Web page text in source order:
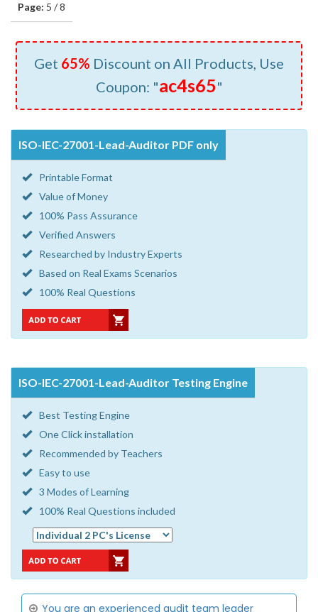
Page: 5 / 8
Get 65% Discount on All Products, Use
Coupon: "ac4s65"
ISO-IEC-27001-Lead-Auditor PDF only
Printable Format
Value of Money
100% Pass Assurance
Verified Answers
Researched by Industry Experts
Based on Real Exams Scenarios
100% Real Questions
ISO-IEC-27001-Lead-Auditor Testing Engine
Best Testing Engine
One Click installation
Recommended by Teachers
Easy to use
3 Modes of Learning
100% Real Questions included
You are an experienced audit team leader